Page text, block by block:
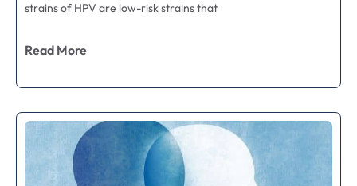
strains of HPV are low-risk strains that
Read More